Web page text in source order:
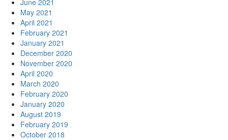
May 2021
April 2021
February 2021
January 2021
December 2020
November 2020
April 2020
March 2020
February 2020
January 2020
August 2019
February 2019
October 2018